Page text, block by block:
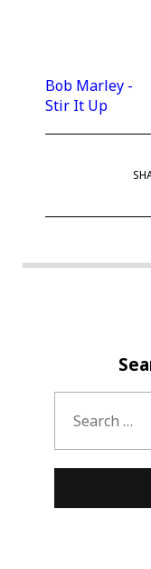
Bob Marley -
Stir It Up